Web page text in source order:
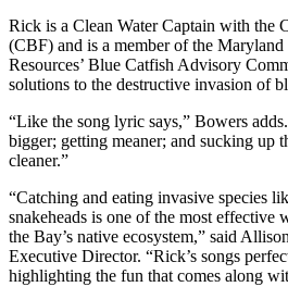
Rick is a Clean Water Captain with the
(CBF) and is a member of the
Resources’ Blue Catfish Advisory
solutions to the destructive invasion of
“Like the song lyric says,” Bowers
bigger; getting meaner; and sucking up
cleaner.”
“Catching and eating invasive species
snakeheads is one of the most effective
the Bay’s native ecosystem,” said
Executive Director. “Rick’s songs
highlighting the fun that comes along